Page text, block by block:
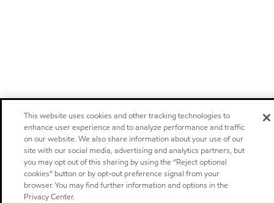
This website uses cookies and other tracking technologies to
enhance user experience and to analyze performance and traffic
on our website. We also share information about your use of our
site with our social media, advertising and analytics partners, but
you may opt out of this sharing by using the “Reject optional
cookies” button or by opt-out preference signal from your
browser. You may find further information and options in the
Privacy Center.